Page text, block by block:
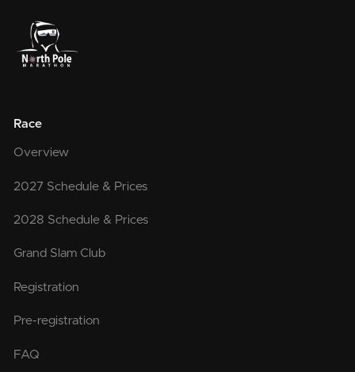
Race
Overview
2027 Schedule & Prices
2028 Schedule & Prices
Grand Slam Club
Registration
Pre-registration
FAQ